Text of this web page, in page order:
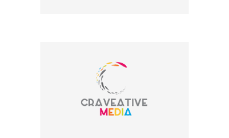
Company Name